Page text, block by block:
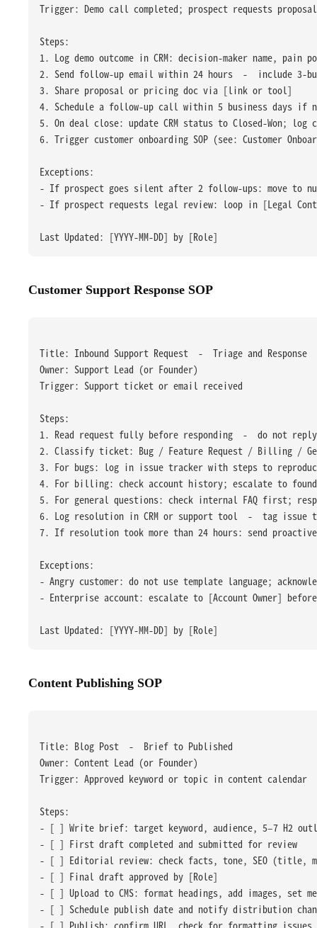
Trigger: Demo call completed; prospect requests
Steps:
1. Log demo outcome in CRM: decision-maker name, pain
2. Send follow-up email within 24 hours  -  include 3-
3. Share proposal or pricing doc via [link or tool]
4. Schedule a follow-up call within 5 business days if
5. On deal close: update CRM status to Closed-Won; log
6. Trigger customer onboarding SOP (see: Customer
Exceptions:
- If prospect goes silent after 2 follow-ups: move to
- If prospect requests legal review: loop in [Legal
Last Updated: [YYYY-MM-DD] by [Role]
Customer Support Response SOP
Title: Inbound Support Request  -  Triage and Response
Owner: Support Lead (or Founder)
Trigger: Support ticket or email received
Steps:
1. Read request fully before responding  -  do not
2. Classify ticket: Bug / Feature Request / Billing /
3. For bugs: log in issue tracker with steps to
4. For billing: check account history; escalate to
5. For general questions: check internal FAQ first;
6. Log resolution in CRM or support tool  -  tag issue
7. If resolution took more than 24 hours: send
Exceptions:
- Angry customer: do not use template language;
- Enterprise account: escalate to [Account Owner]
Last Updated: [YYYY-MM-DD] by [Role]
Content Publishing SOP
Title: Blog Post  -  Brief to Published
Owner: Content Lead (or Founder)
Trigger: Approved keyword or topic in content calendar
Steps:
- [ ] Write brief: target keyword, audience, 5–7 H2
- [ ] First draft completed and submitted for review
- [ ] Editorial review: check facts, tone, SEO (title,
- [ ] Final draft approved by [Role]
- [ ] Upload to CMS: format headings, add images, set
- [ ] Schedule publish date and notify distribution
- [ ] Publish: confirm URL, check for formatting issues